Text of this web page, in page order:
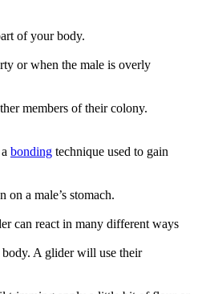
of your body.
or when the male is overly
members of their colony.
bonding technique used to gain
a male’s stomach.
can react in many different ways
body. A glider will use their